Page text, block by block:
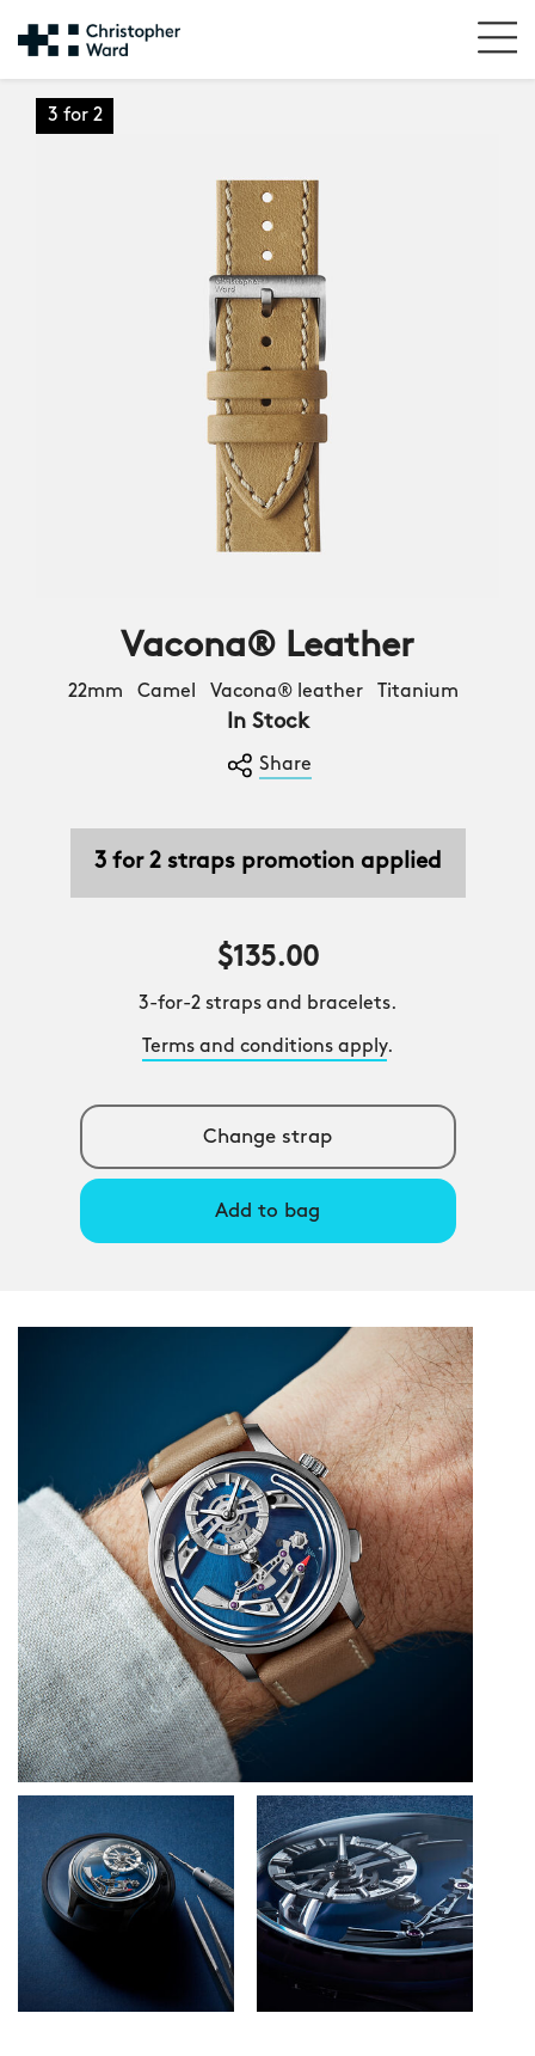
Vacona® Leather
22mm Camel Vacona® leather Titanium
In Stock
Share
3 for 2 straps promotion applied
$135.00
3-for-2 straps and bracelets.
Terms and conditions apply.
Change strap
Add to bag